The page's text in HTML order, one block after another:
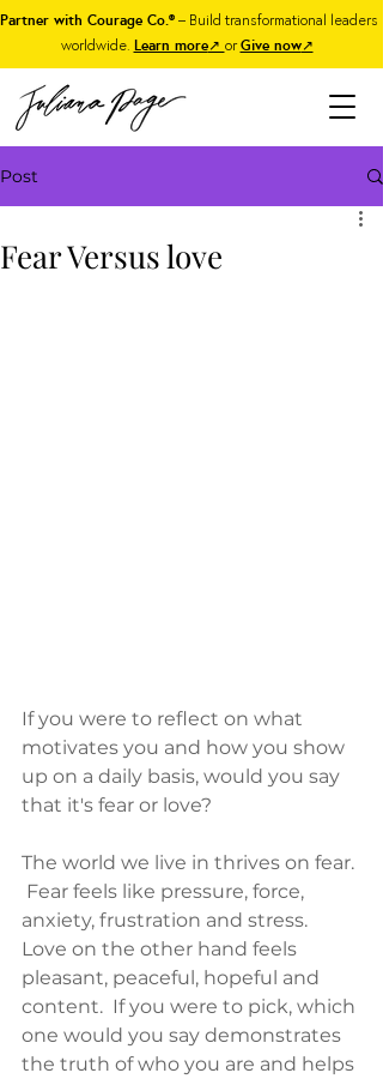
Partner with Courage Co.® – Build transformational leaders
worldwide. Learn more↗ orGive now↗
Post
Fear Versus love
If you were to reflect on what
motivates you and how you show
up on a daily basis, would you say
that it's fear or love?
The world we live in thrives on fear.
Fear feels like pressure, force,
anxiety, frustration and stress.
Love on the other hand feels
pleasant, peaceful, hopeful and
content.  If you were to pick, which
one would you say demonstrates
the truth of who you are and helps